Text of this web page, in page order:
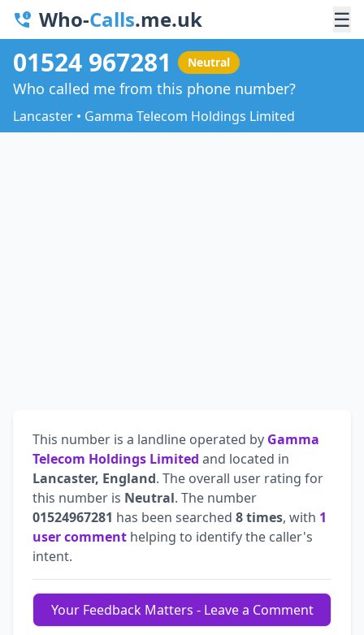
Who-Calls.me.uk ☰
01524 967281 Neutral
Who called me from this phone number?
Lancaster • Gamma Telecom Holdings Limited
This number is a landline operated by Gamma
Telecom Holdings Limited and located in
Lancaster, England. The overall user rating for
this number is Neutral. The number
01524967281 has been searched 8 times, with 1
user comment helping to identify the caller's
intent.
Your Feedback Matters - Leave a Comment